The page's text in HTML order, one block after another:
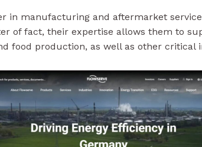
in manufacturing and aftermarket
of fact, their expertise allows them to
food production, as well as other critical